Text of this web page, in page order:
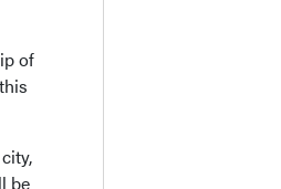
of
be